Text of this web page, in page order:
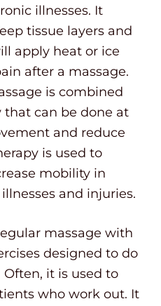
illnesses. It
tissue layers and
apply heat or ice
after a massage.
is combined
that can be done at
and reduce
is used to
mobility in
and injuries.
massage with
designed to do
it is used to
who work out. It